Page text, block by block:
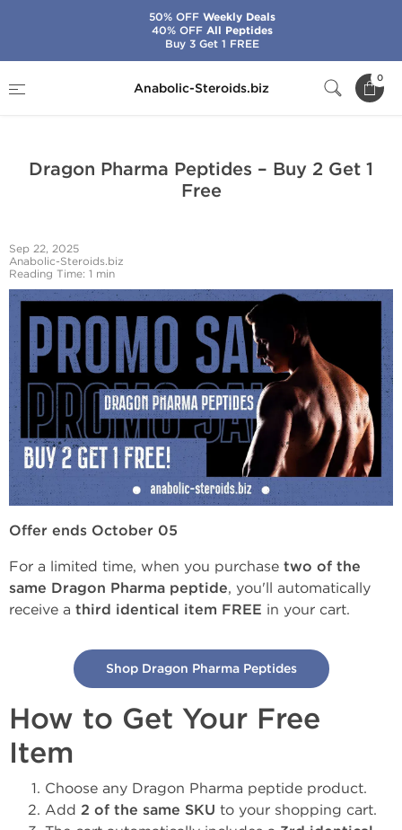
Anabolic-Steroids.biz
0
Dragon Pharma Peptides – Buy 2 Get 1 Free
Dragon Pharma Peptides – Buy 2 Get 1
Free
Sep 22, 2025
Anabolic-Steroids.biz
Reading Time: 1 min
Offer ends October 05
For a limited time, when you purchase two of the
same Dragon Pharma peptide, you'll automatically
receive a third identical item FREE in your cart.
Shop Dragon Pharma Peptides
How to Get Your Free
Item
Choose any Dragon Pharma peptide product.
Add 2 of the same SKU to your shopping cart.
50% OFFWeekly Deals
40% OFFAll Peptides
Buy 3 Get 1 FREE